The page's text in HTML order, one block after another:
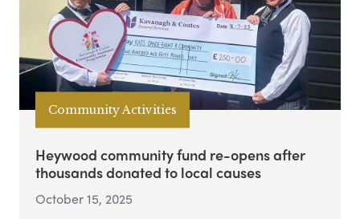
Community Activities
Heywood community fund re-opens after
thousands donated to local causes
October 15, 2025